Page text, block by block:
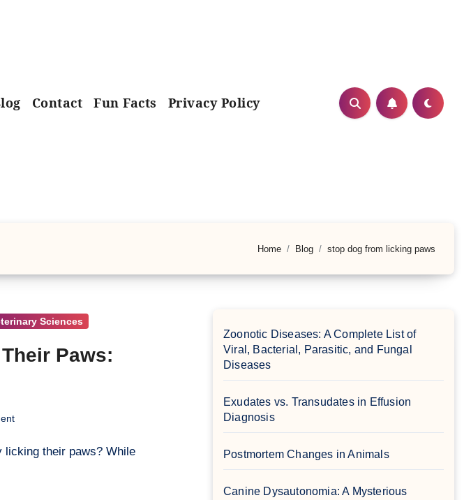
Contact Fun Facts Privacy Policy
Home Blog stop dog from licking paws
Sciences
Paws:
Zoonotic Diseases: A Complete List of
Viral, Bacterial, Parasitic, and Fungal
Diseases
Exudates vs. Transudates in Effusion
Diagnosis
Postmortem Changes in Animals
Canine Dysautonomia: A Mysterious